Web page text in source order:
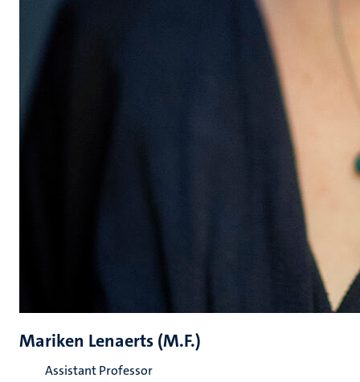
Mariken Lenaerts (M.F.)
Assistant Professor